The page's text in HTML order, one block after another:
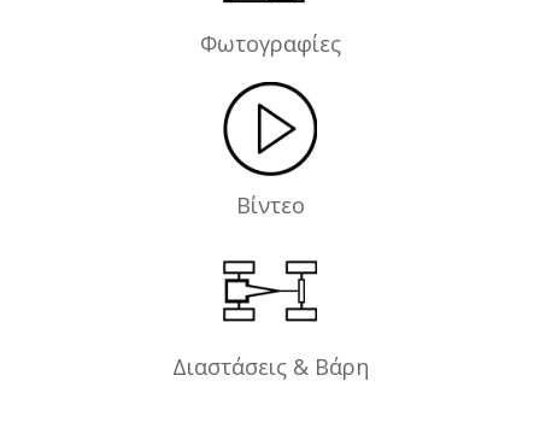
Φωτογραφίες
Βίντεο
Διαστάσεις & Βάρη